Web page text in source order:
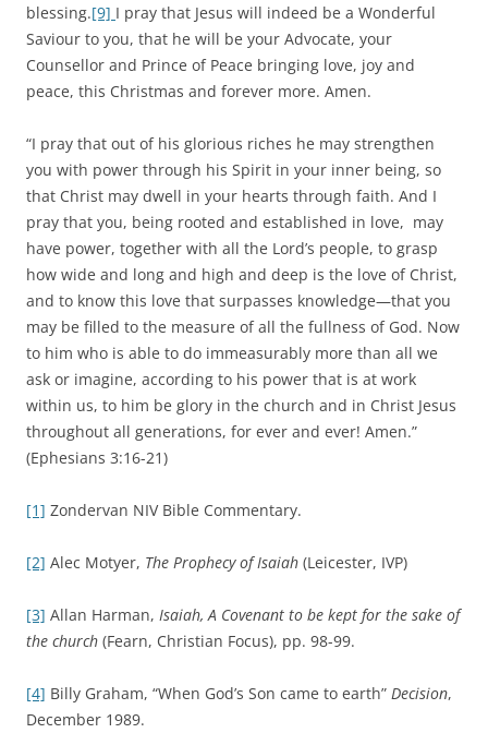
blessing.[9] I pray that Jesus will indeed be a Wonderful
Saviour to you, that he will be your Advocate, your
Counsellor and Prince of Peace bringing love, joy and
peace, this Christmas and forever more. Amen.
“I pray that out of his glorious riches he may strengthen
you with power through his Spirit in your inner being, so
that Christ may dwell in your hearts through faith. And I
pray that you, being rooted and established in love, may
have power, together with all the Lord’s people, to grasp
how wide and long and high and deep is the love of Christ,
and to know this love that surpasses knowledge—that you
may be filled to the measure of all the fullness of God. Now
to him who is able to do immeasurably more than all we
ask or imagine, according to his power that is at work
within us, to him be glory in the church and in Christ Jesus
throughout all generations, for ever and ever! Amen.”
(Ephesians 3:16-21)
[1] Zondervan NIV Bible Commentary.
[2] Alec Motyer, The Prophecy of Isaiah (Leicester, IVP)
[3] Allan Harman, Isaiah, A Covenant to be kept for the sake of
the church (Fearn, Christian Focus), pp. 98-99.
[4] Billy Graham, “When God’s Son came to earth” Decision,
December 1989.